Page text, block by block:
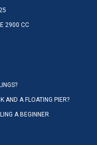
2900 CC
AND A FLOATING PIER?
A BEGINNER